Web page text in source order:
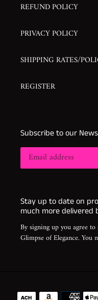
REFUND POLICY
PRIVACY POLICY
SHIPPING RATES/
REGISTER
Subscribe to our
Stay up to date on
much more delivered
By signing up you agree
Glimpse of Elegance. You